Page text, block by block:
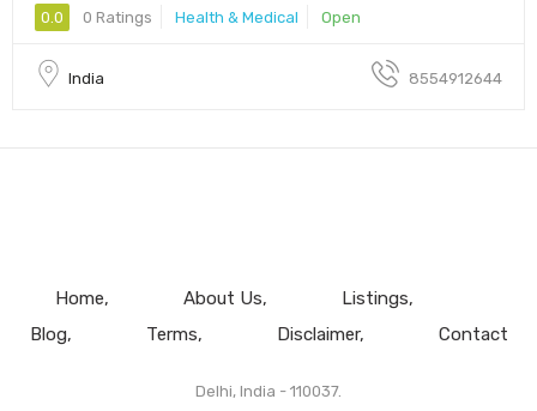
0.0 0 Ratings Health & Medical Open
India 8554912644
Home About Us
Listings
Blog
Terms Disclaimer Contact
Delhi, India - 110037.